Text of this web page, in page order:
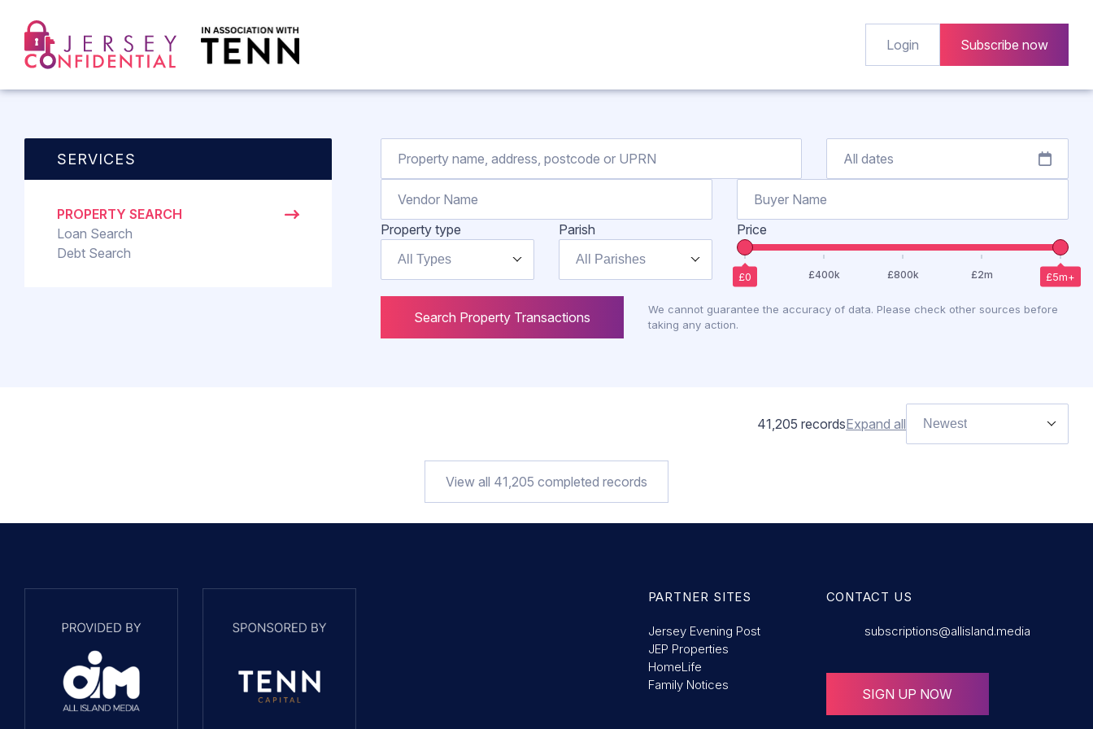
Login Subscribe now
SERVICES
PROPERTY SEARCH
Loan Search
Debt Search
Property type
All Types
Parish
All Parishes
Price
Search Property Transactions
We cannot guarantee the accuracy of data. Please check other sources before
taking any action.
41,205 recordsExpand all Newest
View all 41,205 completed records
PARTNER SITES
Jersey Evening Post
JEP Properties
HomeLife
Family Notices
CONTACT US
subscriptions@allisland.media
SIGN UP NOW